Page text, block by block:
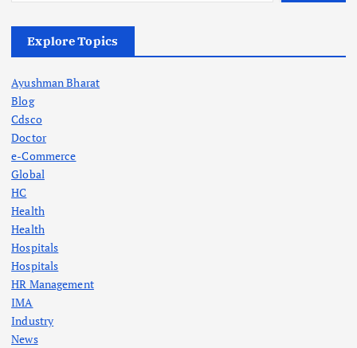
Explore Topics
Ayushman Bharat
Blog
Cdsco
Doctor
e-Commerce
Global
HC
Health
Health
Hospitals
Hospitals
HR Management
IMA
Industry
News